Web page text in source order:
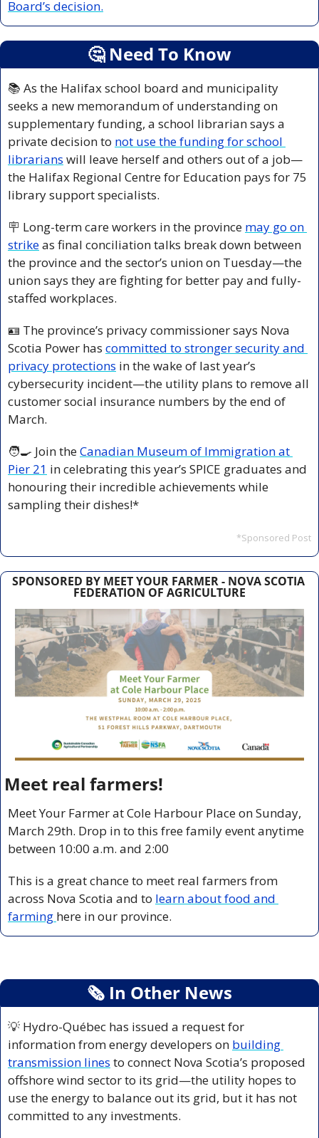
Board’s decision.
🤔 Need To Know
📚 As the Halifax school board and municipality
seeks a new memorandum of understanding on
supplementary funding, a school librarian says a
private decision to not use the funding for school
librarians will leave herself and others out of a job—
the Halifax Regional Centre for Education pays for 75
library support specialists.
🪧 Long-term care workers in the province may go on
strike as final conciliation talks break down between
the province and the sector’s union on Tuesday—the
union says they are fighting for better pay and fully-
staffed workplaces.
🪪 The province’s privacy commissioner says Nova
Scotia Power has committed to stronger security and
privacy protections in the wake of last year’s
cybersecurity incident—the utility plans to remove all
customer social insurance numbers by the end of
March.
🧑‍🍳 Join the Canadian Museum of Immigration at
Pier 21 in celebrating this year’s SPICE graduates and
honouring their incredible achievements while
sampling their dishes!*
*Sponsored Post
SPONSORED BY MEET YOUR FARMER - NOVA SCOTIA
FEDERATION OF AGRICULTURE
Meet real farmers!
Meet Your Farmer at Cole Harbour Place on Sunday,
March 29th. Drop in to this free family event anytime
between 10:00 a.m. and 2:00
This is a great chance to meet real farmers from
across Nova Scotia and to learn about food and
farming here in our province.
🗞 In Other News
💡 Hydro-Québec has issued a request for
information from energy developers on building
transmission lines to connect Nova Scotia’s proposed
offshore wind sector to its grid—the utility hopes to
use the energy to balance out its grid, but it has not
committed to any investments.